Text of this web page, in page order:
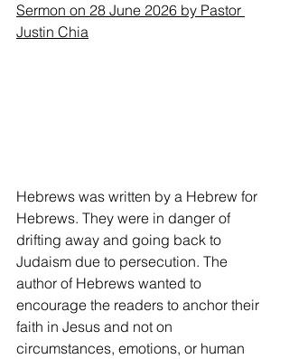
Sermon on 28 June 2026 by Pastor
Justin Chia
Hebrews was written by a Hebrew for
Hebrews. They were in danger of
drifting away and going back to
Judaism due to persecution. The
author of Hebrews wanted to
encourage the readers to anchor their
faith in Jesus and not on
circumstances, emotions, or human